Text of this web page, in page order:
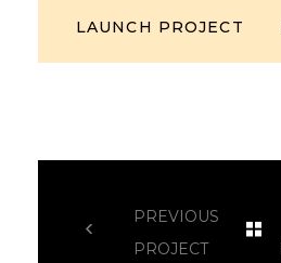
LAUNCH PROJECT
PREVIOUS
PROJECT